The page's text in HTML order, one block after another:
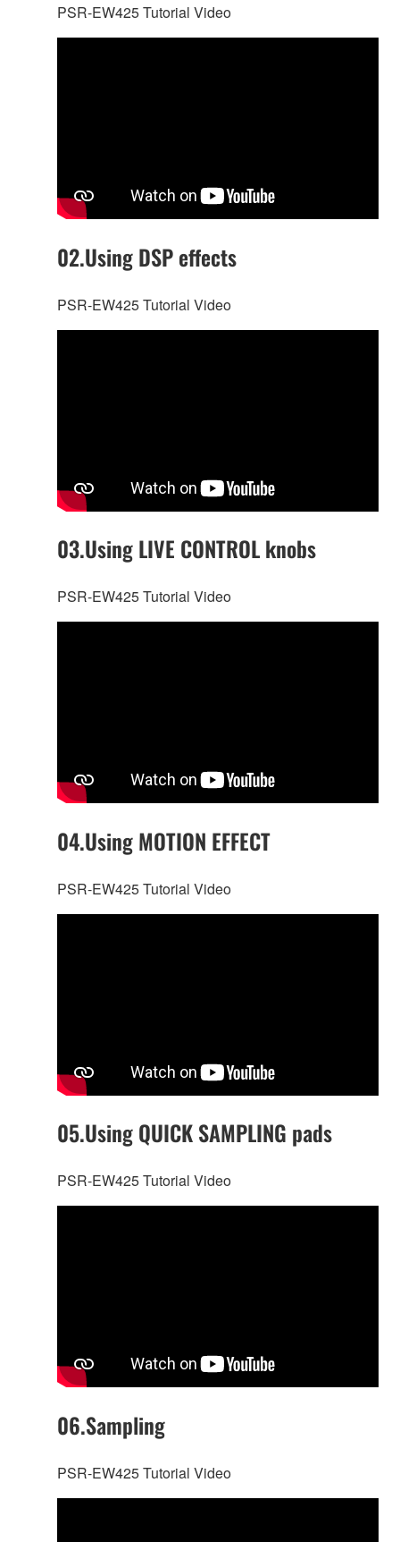
PSR-EW425 Tutorial Video
02.Using DSP effects
PSR-EW425 Tutorial Video
03.Using LIVE CONTROL knobs
PSR-EW425 Tutorial Video
04.Using MOTION EFFECT
PSR-EW425 Tutorial Video
05.Using QUICK SAMPLING pads
PSR-EW425 Tutorial Video
06.Sampling
PSR-EW425 Tutorial Video